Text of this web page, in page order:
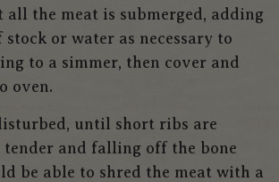
all the meat is submerged, adding
stock or water as necessary to
to a simmer, then cover and
oven.
until short ribs are
and falling off the bone
be able to shred the meat with a